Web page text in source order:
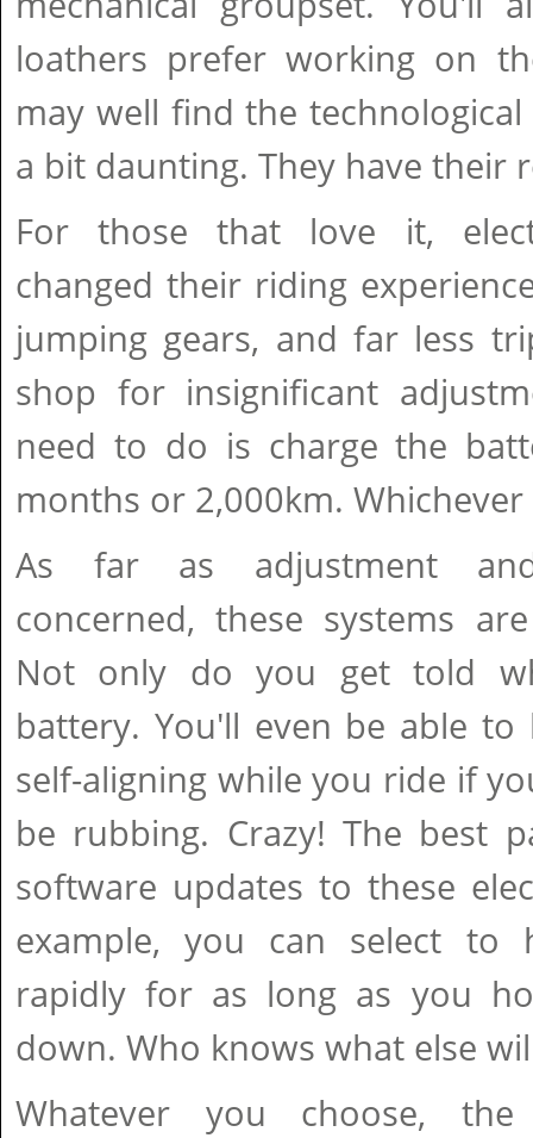
loathers prefer working on
may well find the
a bit daunting. They have their
For those that love it,
changed their riding
jumping gears, and far less
shop for insignificant
need to do is charge the
months or 2,000km.
As far as adjustment
concerned, these systems
Not only do you get told
battery. You'll even be able
self-aligning while you ride if
be rubbing. Crazy! The best
software updates to these
example, you can select to
rapidly for as long as you
down. Who knows what else
Whatever you choose,